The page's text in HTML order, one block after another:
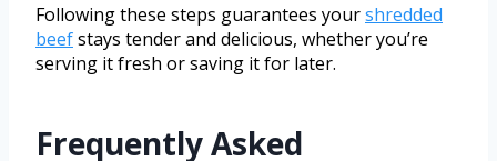
Following these steps guarantees yourshredded
beefstays tender and delicious, whether you’re
serving it fresh or saving it for later.
Frequently Asked